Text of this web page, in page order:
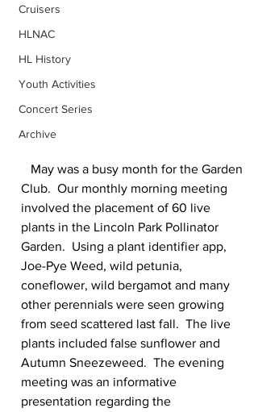
Cruisers
HLNAC
HL History
Youth Activities
Concert Series
Archive
Club.  Our monthly morning meeting
involved the placement of 60 live
plants in the Lincoln Park Pollinator
Garden.  Using a plant identifier app,
Joe-Pye Weed, wild petunia,
coneflower, wild bergamot and many
other perennials were seen growing
from seed scattered last fall.  The live
plants included false sunflower and
Autumn Sneezeweed.  The evening
meeting was an informative
presentation regarding the